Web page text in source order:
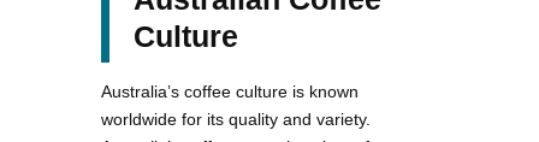
Culture
Australia’s coffee culture is known
worldwide for its quality and variety.